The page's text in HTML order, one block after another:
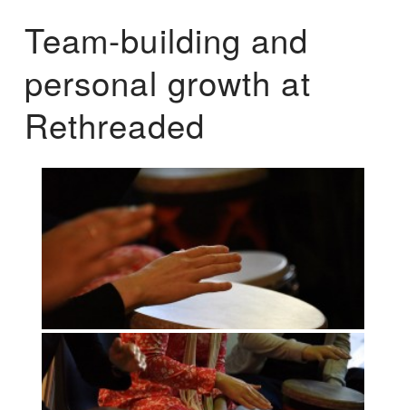
Team-building and
personal growth at
Rethreaded